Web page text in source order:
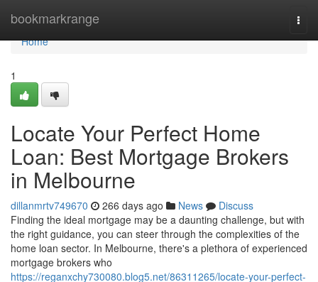
bookmarkrange
Home
Home
1
Locate Your Perfect Home
Loan: Best Mortgage Brokers
in Melbourne
dillanmrtv749670 266 days ago News
Discuss
Finding the ideal mortgage may be a daunting challenge, but with
the right guidance, you can steer through the complexities of the
home loan sector. In Melbourne, there's a plethora of experienced
mortgage brokers who
https://reganxchy730080.blog5.net/86311265/locate-your-perfect-